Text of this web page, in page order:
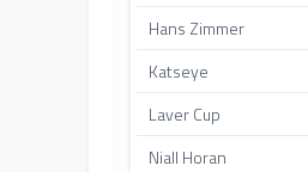
Hans Zimmer
Katseye
Laver Cup
Niall Horan